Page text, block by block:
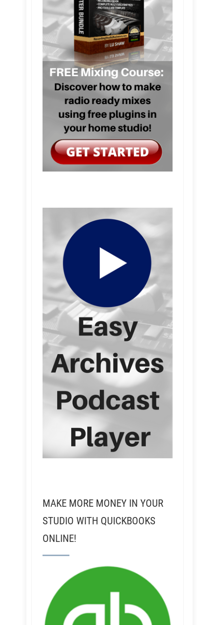
MAKE MORE MONEY IN YOUR
STUDIO WITH QUICKBOOKS
ONLINE!